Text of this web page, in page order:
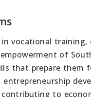
vocational training,
of
that prepare
to